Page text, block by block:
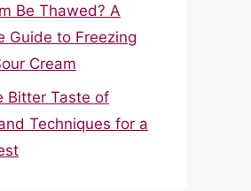
Be Thawed? A
Guide to Freezing
Cream
Bitter Taste of
Techniques for a